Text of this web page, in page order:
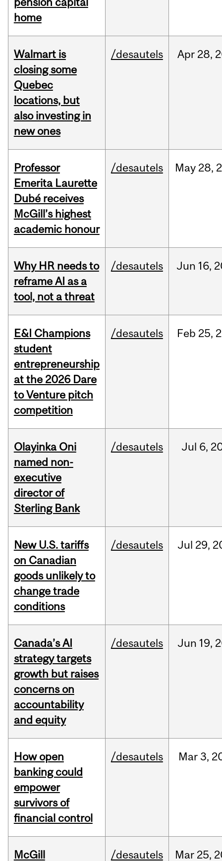
home
Walmart is
closing some
Quebec
locations, but
also investing in
new ones
/desautels Apr 28,
Professor
Emerita Laurette
Dubé receives
McGill’s highest
academic honour
/desautels May 28,
Why HR needs to
reframe AI as a
tool, not a threat
/desautels Jun 16,
E&I Champions
student
entrepreneurship
at the 2026 Dare
to Venture pitch
competition
/desautels Feb 25,
Olayinka Oni
named non-
executive
director of
Sterling Bank
/desautels Jul 6,
New U.S. tariffs
on Canadian
goods unlikely to
change trade
conditions
/desautels Jul 29,
Canada’s AI
strategy targets
growth but raises
concerns on
accountability
and equity
/desautels Jun 19,
How open
banking could
empower
survivors of
financial control
/desautels Mar3,
McGill
/desautels Mar 25,